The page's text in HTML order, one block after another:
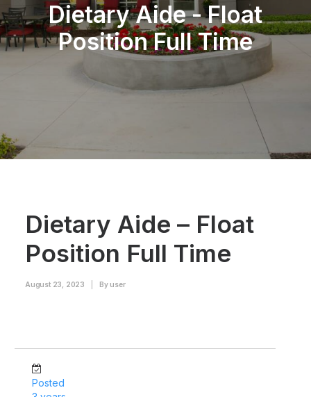
Dietary Aide - Float
Position Full Time
Dietary Aide – Float
Position Full Time
August 23, 2023 By user
Posted